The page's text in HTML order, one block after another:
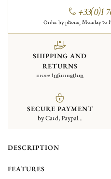
+33(0)1
Order by phone, Monday to
SHIPPING AND
RETURNS
more information
SECURE PAYMENT
by Card, Paypal...
DESCRIPTION
FEATURES